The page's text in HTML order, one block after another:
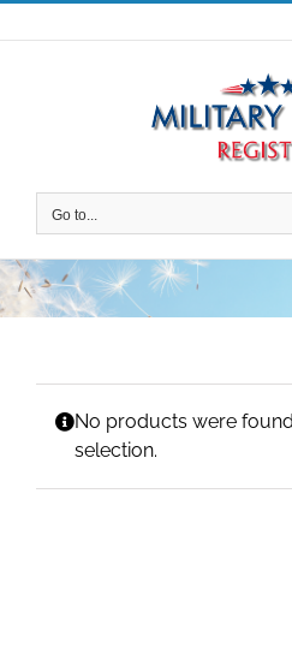
Skip
to
Go to...
No products were
selection.